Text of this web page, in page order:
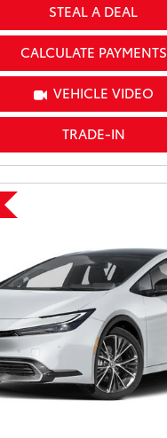
STEAL A DEAL
CALCULATE PAYMENTS
VEHICLE VIDEO
TRADE-IN